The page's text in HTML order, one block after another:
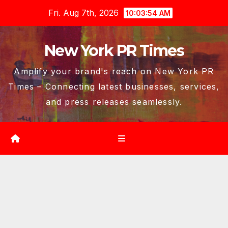
content
Fri. Aug 7th, 2026 10:03:55 AM
New York PR Times
Amplify your brand's reach on New York PR
Times – Connecting latest businesses, services,
and press releases seamlessly.